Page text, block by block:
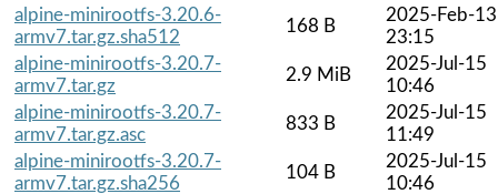
alpine-minirootfs-3.20.6-
armv7.tar.gz.sha512
168 B
2025-Feb-13
23:15
alpine-minirootfs-3.20.7-
armv7.tar.gz
2.9 MiB
2025-Jul-15
10:46
alpine-minirootfs-3.20.7-
armv7.tar.gz.asc
833 B
2025-Jul-15
11:49
alpine-minirootfs-3.20.7-
armv7.tar.gz.sha256
104 B
2025-Jul-15
10:46